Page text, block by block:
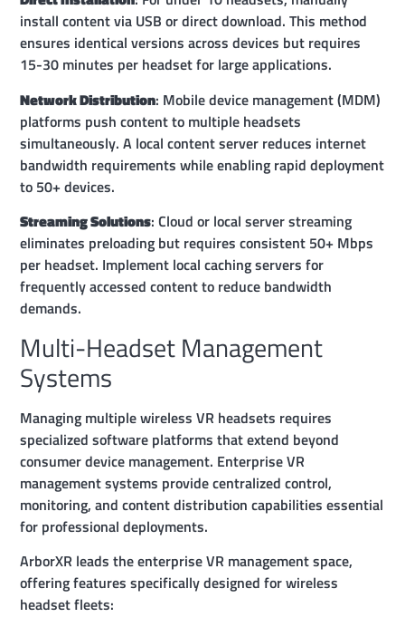
install content via USB or direct download. This method
ensures identical versions across devices but requires
15-30 minutes per headset for large applications.
Network Distribution: Mobile device management (MDM)
platforms push content to multiple headsets
simultaneously. A local content server reduces internet
bandwidth requirements while enabling rapid deployment
to 50+ devices.
Streaming Solutions: Cloud or local server streaming
eliminates preloading but requires consistent 50+ Mbps
per headset. Implement local caching servers for
frequently accessed content to reduce bandwidth
demands.
Multi-Headset Management
Systems
Managing multiple wireless VR headsets requires
specialized software platforms that extend beyond
consumer device management. Enterprise VR
management systems provide centralized control,
monitoring, and content distribution capabilities essential
for professional deployments.
ArborXR leads the enterprise VR management space,
offering features specifically designed for wireless
headset fleets: